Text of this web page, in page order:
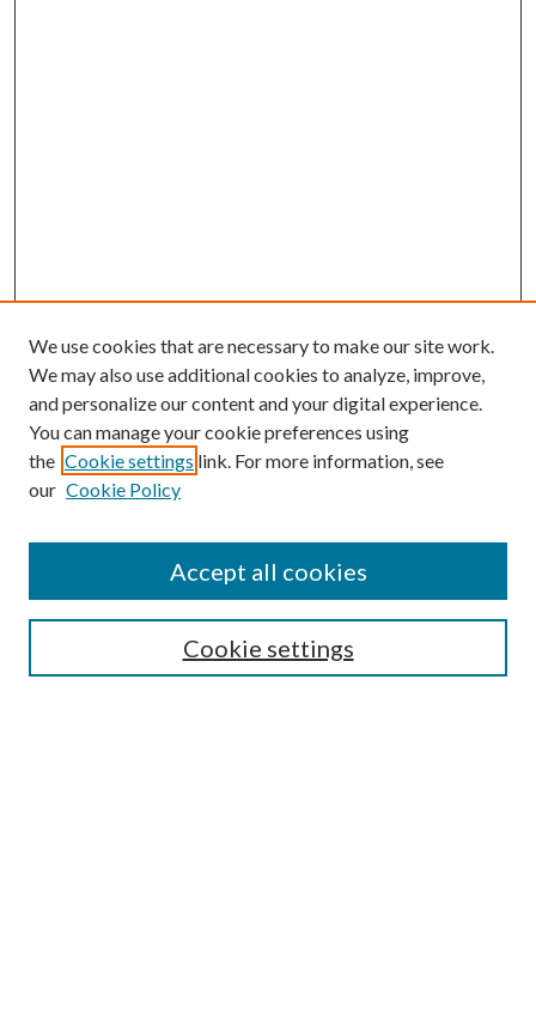
Submission Guidelines
Gilberto Espinosa Prize
Receive Email Notices or RSS
We use cookies that are necessary to make our site work.
We may also use additional cookies to analyze, improve,
and personalize our content and your digital experience.
You can manage your cookie preferences using
the Cookie settings link. For more information, see
our Cookie Policy
Cookie settings
Accept all cookies